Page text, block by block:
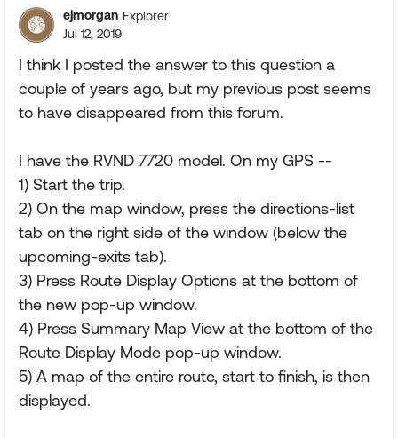
ejmorgan Explorer
Jul 12, 2019
I think I posted the answer to this question a
couple of years ago, but my previous post seems
to have disappeared from this forum.
I have the RVND 7720 model. On my GPS --
1) Start the trip.
2) On the map window, press the directions-list
tab on the right side of the window (below the
upcoming-exits tab).
3) Press Route Display Options at the bottom of
the new pop-up window.
4) Press Summary Map View at the bottom of the
Route Display Mode pop-up window.
5) A map of the entire route, start to finish, is then
displayed.